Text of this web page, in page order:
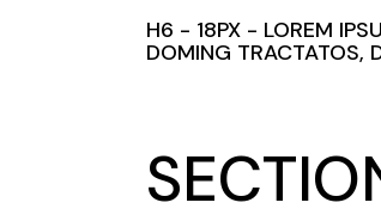
H6 - 18PX - LOREM
DOMING TRACTATOS,